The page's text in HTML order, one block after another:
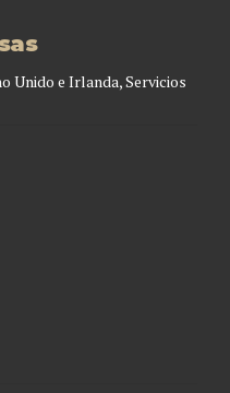
Unido e Irlanda, Servicios